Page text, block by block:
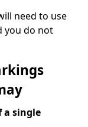
need to use
you do not
a single